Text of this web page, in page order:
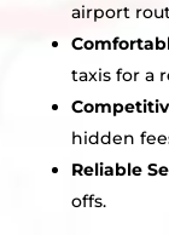
airport
taxis for a
hidden
Reliable
offs.